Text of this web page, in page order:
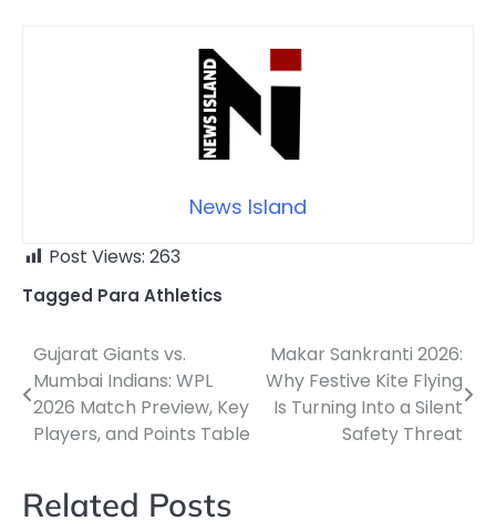
News Island
Post Views: 263
Tagged Para Athletics
Post
navigation
Gujarat Giants vs.
Mumbai Indians: WPL
2026 Match Preview, Key
Players, and Points Table
Makar Sankranti 2026:
Why Festive Kite Flying
Is Turning Into a Silent
Safety Threat
Related Posts